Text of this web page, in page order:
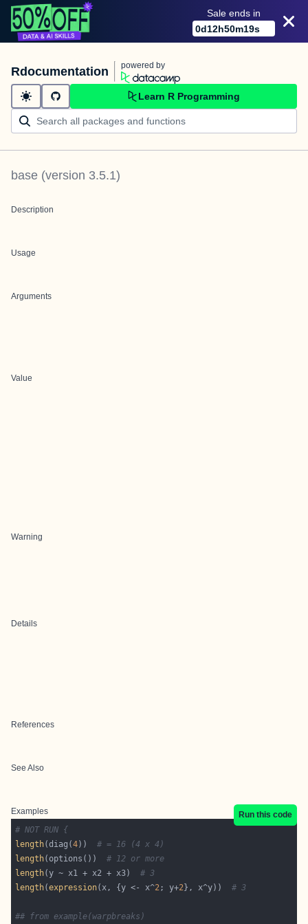
Sale ends in
0d12h50m19s
Rdocumentation powered by
Learn R Programming
base (version 3.5.1)
Description
Usage
Arguments
Value
Warning
Details
References
See Also
Examples
Run this code
# NOT RUN {
length(diag(4)) # = 16 (4 x 4)
length(options()) # 12 or more
length(y ~ x1 + x2 + x3) # 3
length(expression(x, {y <- x^2; y+2}, x^y)) # 3
## from example(warpbreaks)